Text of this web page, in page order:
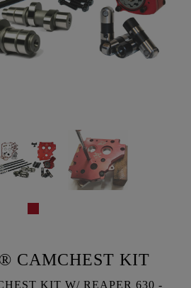
CAMCHEST KIT
KIT W/ REAPER 630 -